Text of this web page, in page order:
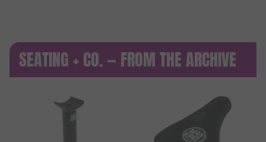
SEATING + CO. — FROM THE ARCHIVE